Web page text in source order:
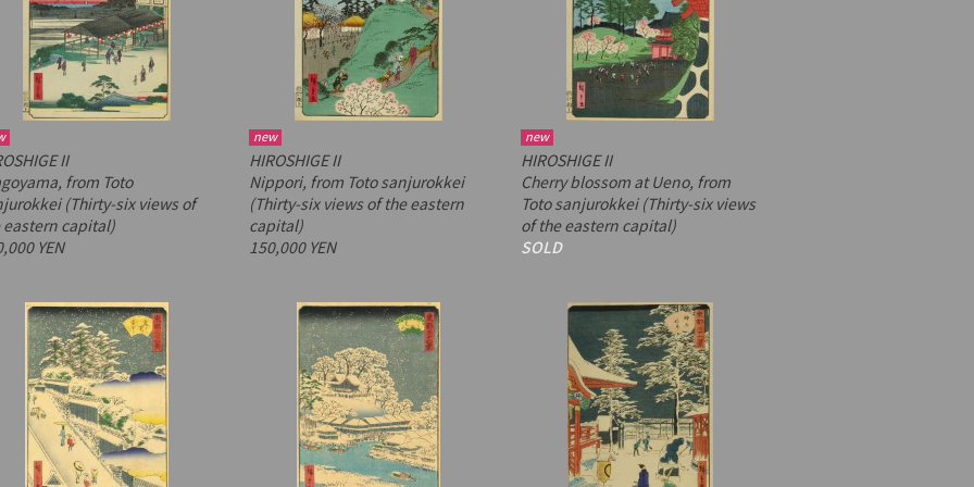
II
from Toto
(Thirty-six views of
eastern capital)
YEN
new
HIROSHIGE II
Nippori, from Toto sanjurokkei
(Thirty-six views of the eastern
capital)
150,000 YEN
new
HIROSHIGE II
Cherry blossom at Ueno, from
Toto sanjurokkei(Thirty-six views
of the eastern capital)
SOLD